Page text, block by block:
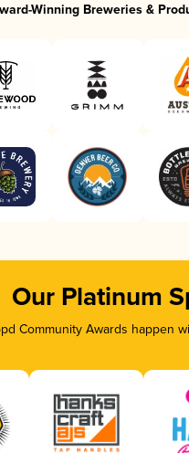
Winning Breweries &
Our Platinum
Community Awards